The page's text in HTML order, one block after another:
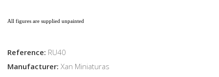
All figures are supplied unpainted
Reference: RU40
Manufacturer: Xan Miniaturas